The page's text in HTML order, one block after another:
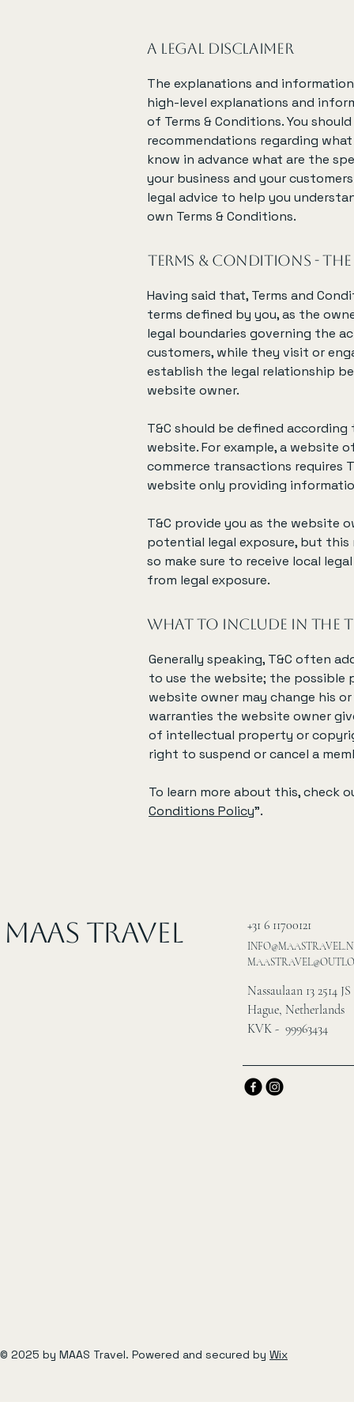
A legal disclaimer
The explanations and
high-level explanations and
of Terms & Conditions. You
recommendations regarding
know in advance what are the
your business and your
legal advice to help you
own Terms & Conditions.
Terms & Conditions - the
Having said that, Terms and
terms defined by you, as the
legal boundaries governing the
customers, while they visit or
establish the legal relationship
website owner.
T&C should be defined
website. For example, a website
commerce transactions requires
website only providing
T&C provide you as the
potential legal exposure, but
so make sure to receive local
from legal exposure.
What to include in the
Generally speaking, T&C often
to use the website; the possible
website owner may change his
warranties the website owner
of intellectual property or
right to suspend or cancel a
To learn more about this, check
Conditions Policy”.
MAAS Travel +31 6 11700121
Nassaulaan 13 2514
Hague, Netherlands
KVK - 99963434
© 2025 by MAAS Travel. Powered and secured by Wix